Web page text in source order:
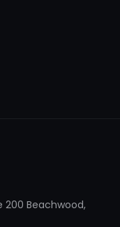
200 Beachwood,